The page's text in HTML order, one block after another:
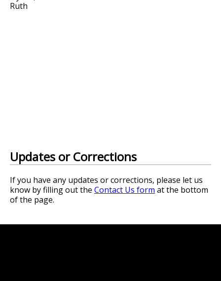
Updates or Corrections
If you have any updates or corrections, please let us
know by filling out the Contact Us form at the bottom
of the page.